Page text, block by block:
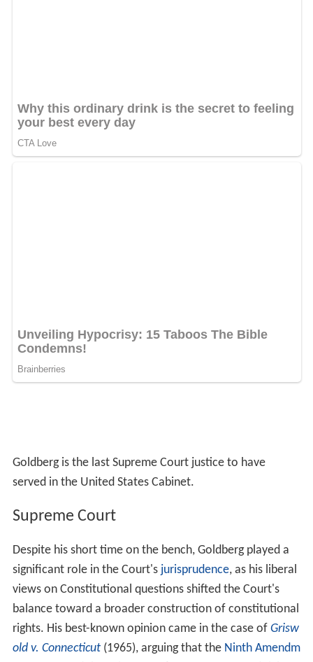
Goldberg is the last Supreme Court justice to have
served in the United States Cabinet.
Supreme Court
Despite his short time on the bench, Goldberg played a
significant role in the Court's jurisprudence, as his liberal
views on Constitutional questions shifted the Court's
balance toward a broader construction of constitutional
rights. His best-known opinion came in the case of Grisw
old v. Connecticut(1965), arguing that the Ninth Amendm